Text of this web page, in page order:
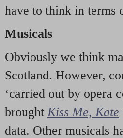
have to think in terms
Musicals
Obviously we think
Scotland. However,
‘carried out by opera
brought Kiss Me, Kate
data. Other musicals